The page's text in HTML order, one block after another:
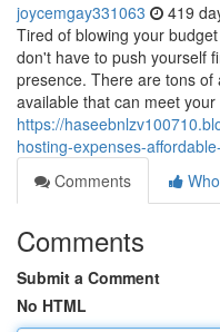
joycemgay331063 419
Tired of blowing your
don't have to push yourself
presence. There are tons
available that can meet
https://
hosting-expenses-
Comments
Comments
Submit a Comment
No HTML